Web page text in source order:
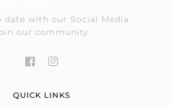
date with our Social Media.
our community
QUICK LINKS